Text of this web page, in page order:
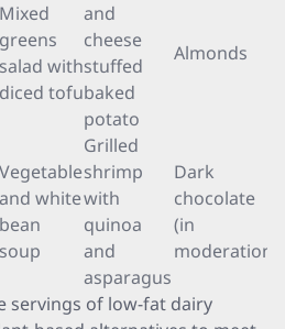
Mixed
greens
salad with
diced tofu
and
cheese
stuffed
baked
potato
Almonds
Vegetable
and white
bean
soup
Grilled
shrimp
with
quinoa
and
asparagus
Dark
chocolate
(in
moderation)
servings of low-fat dairy